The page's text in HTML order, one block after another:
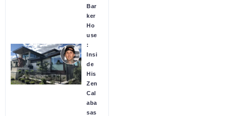
Bar
ker
Ho
use
:
Insi
de
His
Zen
Cal
aba
sas